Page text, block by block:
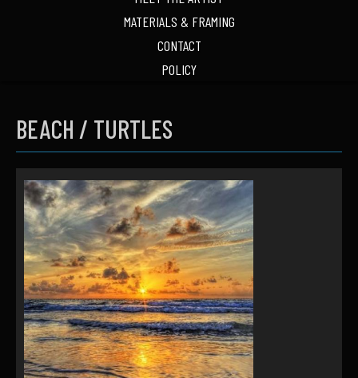
MATERIALS & FRAMING
CONTACT
POLICY
BEACH / TURTLES